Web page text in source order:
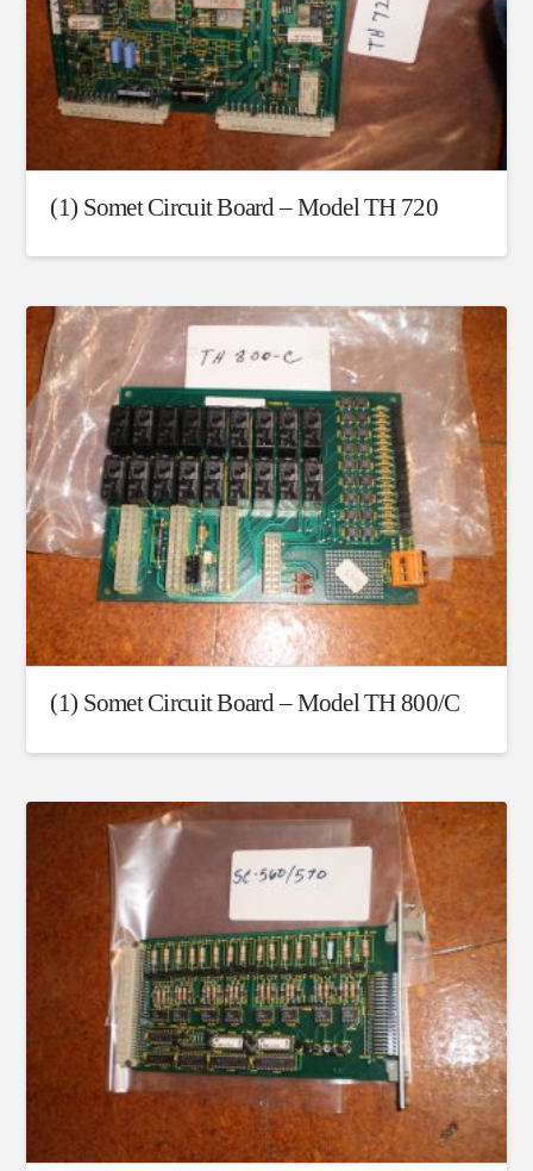
(1) Somet Circuit Board – Model TH 720
(1) Somet Circuit Board – Model TH 800/C